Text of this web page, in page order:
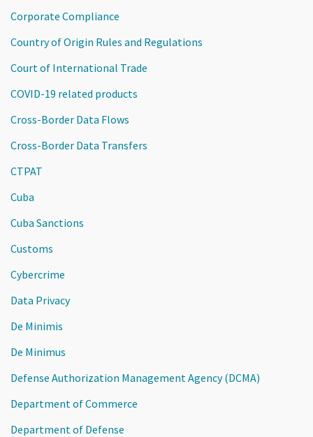
Corporate Compliance
Country of Origin Rules and Regulations
Court of International Trade
COVID-19 related products
Cross-Border Data Flows
Cross-Border Data Transfers
CTPAT
Cuba
Cuba Sanctions
Customs
Cybercrime
Data Privacy
De Minimis
De Minimus
Defense Authorization Management Agency (DCMA)
Department of Commerce
Department of Defense